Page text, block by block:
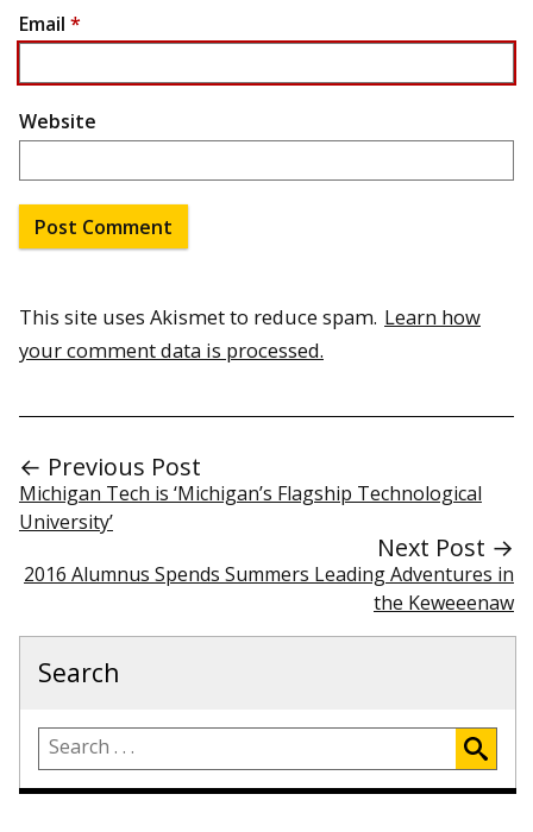
Email *
Website
This site uses Akismet to reduce spam. Learn how
your comment data is processed.
← Previous Post
Michigan Tech is ‘Michigan’s Flagship Technological
University’
Next Post →
2016 Alumnus Spends Summers Leading Adventures in
the Keweeenaw
Search